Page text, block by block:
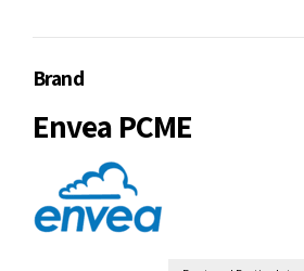
Brand
Envea PCME